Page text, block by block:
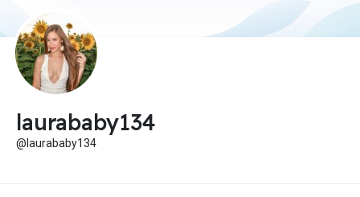
laurababy134
@laurababy134